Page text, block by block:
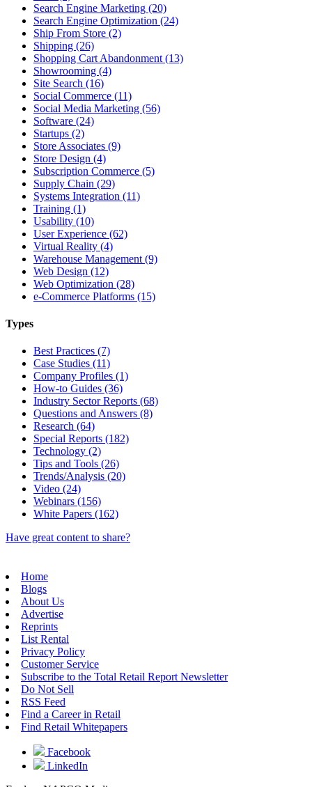
Search Engine Marketing (20)
Search Engine Optimization (24)
Ship From Store (2)
Shipping (26)
Shopping Cart Abandonment (13)
Showrooming (4)
Site Search (16)
Social Commerce (11)
Social Media Marketing (56)
Software (24)
Startups (2)
Store Associates (9)
Store Design (4)
Subscription Commerce (5)
Supply Chain (29)
Systems Integration (11)
Training (1)
Usability (10)
User Experience (62)
Virtual Reality (4)
Warehouse Management (9)
Web Design (12)
Web Optimization (28)
e-Commerce Platforms (15)
Types
Best Practices (7)
Case Studies (11)
Company Profiles (1)
How-to Guides (36)
Industry Sector Reports (68)
Questions and Answers (8)
Research (64)
Special Reports (182)
Technology (2)
Tips and Tools (26)
Trends/Analysis (20)
Video (24)
Webinars (156)
White Papers (162)
Have great content to share?
Home
Blogs
About Us
Advertise
Reprints
List Rental
Privacy Policy
Customer Service
Subscribe to the Total Retail Report Newsletter
Do Not Sell
RSS Feed
Find a Career in Retail
Find Retail Whitepapers
Facebook
LinkedIn